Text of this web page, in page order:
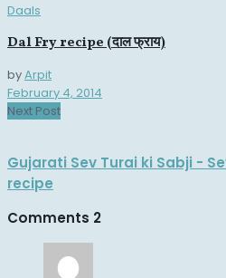
Daals
Dal Fry recipe (दाल फ्राय)
byArpit
February 4, 2014
Next Post
Gujarati Sev Turai ki Sabji -
recipe
Comments 2